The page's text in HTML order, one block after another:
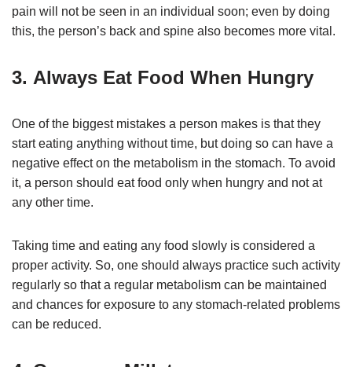
pain will not be seen in an individual soon; even by doing
this, the person’s back and spine also becomes more vital.
3. Always Eat Food When Hungry
One of the biggest mistakes a person makes is that they
start eating anything without time, but doing so can have a
negative effect on the metabolism in the stomach. To avoid
it, a person should eat food only when hungry and not at
any other time.
Taking time and eating any food slowly is considered a
proper activity. So, one should always practice such activity
regularly so that a regular metabolism can be maintained
and chances for exposure to any stomach-related problems
can be reduced.